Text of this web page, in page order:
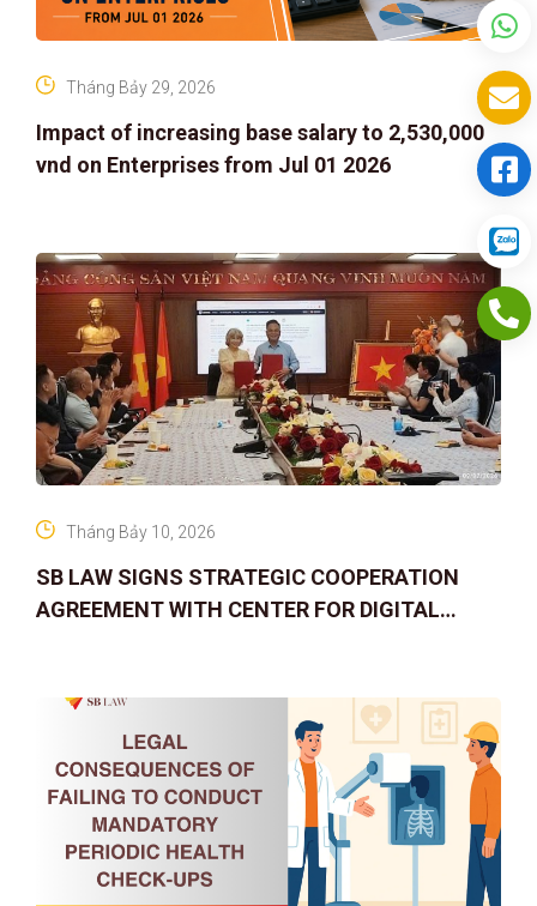
Impact of increasing base salary to 2,530,000
vnd on Enterprises from Jul 01 2026
Tháng Bảy 29, 2026
SB LAW SIGNS STRATEGIC COOPERATION
AGREEMENT WITH CENTER FOR DIGITAL
Tháng Bảy 10, 2026